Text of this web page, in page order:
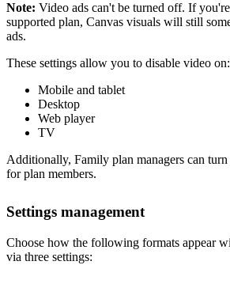
Note: Video ads can't be turned off. If
supported plan, Canvas visuals will still
ads.
These settings allow you to disable video on:
Mobile and tablet
Desktop
Web player
TV
Additionally, Family plan managers can
for plan members.
Settings management
Choose how the following formats appear
via three settings: